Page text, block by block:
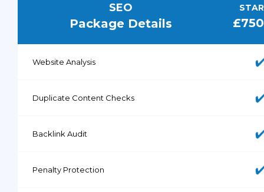
SEO
Package Details
Website Analysis
Duplicate Content Checks
Backlink Audit
Penalty Protection